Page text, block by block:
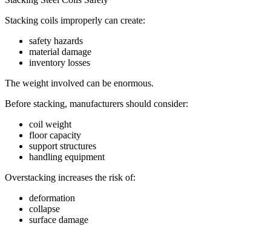
Stacking coils improperly can create:
safety hazards
material damage
inventory losses
The weight involved can be enormous.
Before stacking, manufacturers should consider:
coil weight
floor capacity
support structures
handling equipment
Overstacking increases the risk of:
deformation
collapse
surface damage